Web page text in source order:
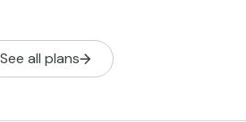
See all plans